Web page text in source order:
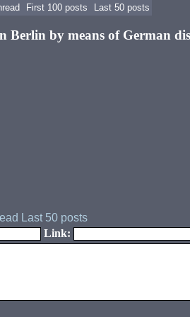
First 100 posts Last 50 posts
Berlin by means of German
Last 50 posts
Link: